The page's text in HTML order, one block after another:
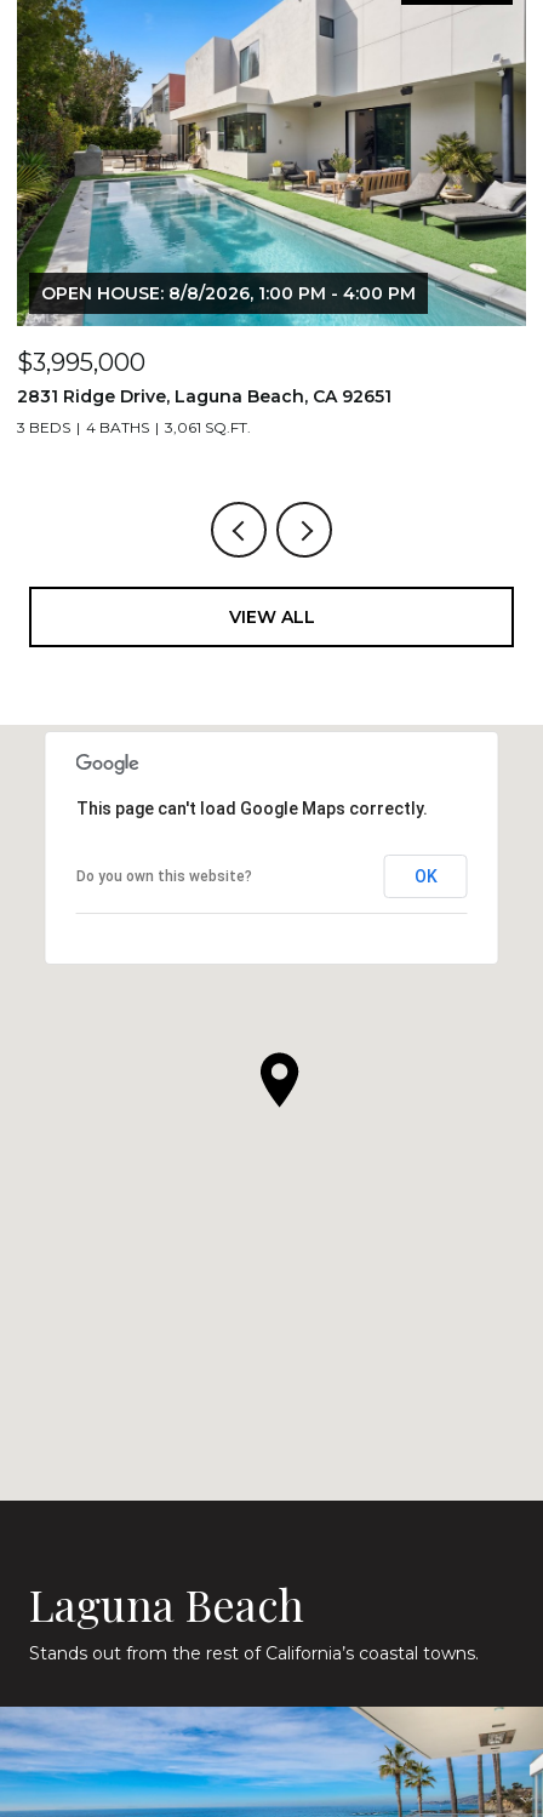
OPEN HOUSE: 8/8/2026, 1:00 PM - 4:00 PM
$3,995,000
2831 Ridge Drive, Laguna Beach, CA 92651
3 BEDS 4 BATHS 3,061 SQ.FT.
VIEW ALL
This page can't load Google Maps correctly.
Do you own this website? OK
Laguna Beach
Stands out from the rest of California’s coastal towns.